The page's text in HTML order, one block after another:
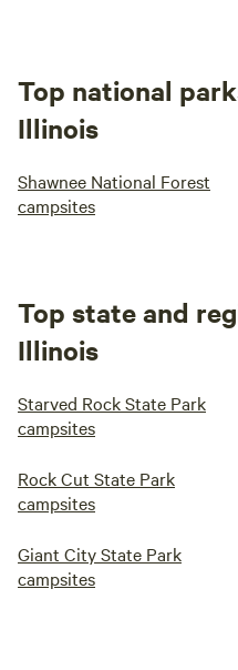
Top national
Illinois
Shawnee National Forest
campsites
Top state and
Illinois
Starved Rock State Park
campsites
Rock Cut State Park
campsites
Giant City State Park
campsites